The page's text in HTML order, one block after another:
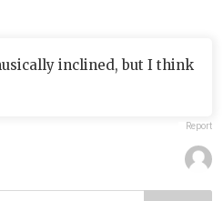
inclined, but I think
Report